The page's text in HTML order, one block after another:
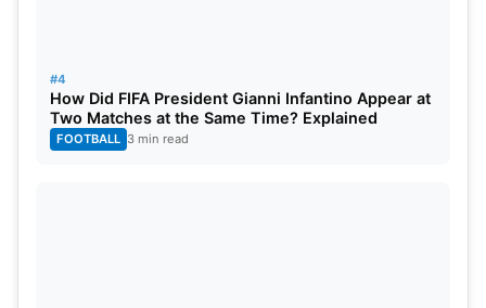
#4
How Did FIFA President Gianni Infantino Appear at
Two Matches at the Same Time? Explained
FOOTBALL 3 min read